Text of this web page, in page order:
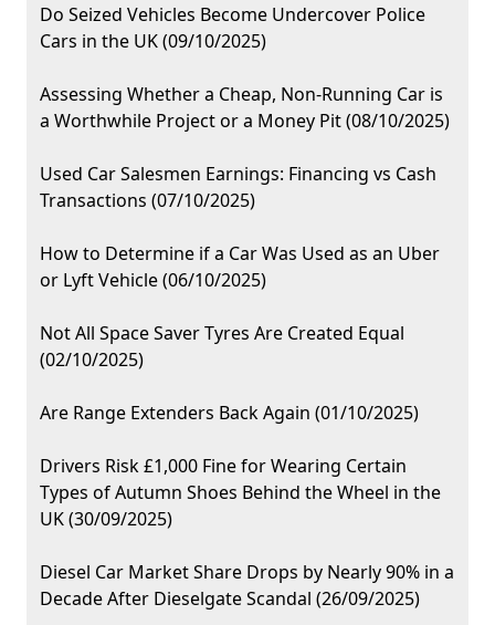
Do Seized Vehicles Become Undercover Police
Cars in the UK (09/10/2025)
Assessing Whether a Cheap, Non-Running Car is
a Worthwhile Project or a Money Pit (08/10/2025)
Used Car Salesmen Earnings: Financing vs Cash
Transactions (07/10/2025)
How to Determine if a Car Was Used as an Uber
or Lyft Vehicle (06/10/2025)
Not All Space Saver Tyres Are Created Equal
(02/10/2025)
Are Range Extenders Back Again (01/10/2025)
Drivers Risk £1,000 Fine for Wearing Certain
Types of Autumn Shoes Behind the Wheel in the
UK (30/09/2025)
Diesel Car Market Share Drops by Nearly 90% in a
Decade After Dieselgate Scandal (26/09/2025)